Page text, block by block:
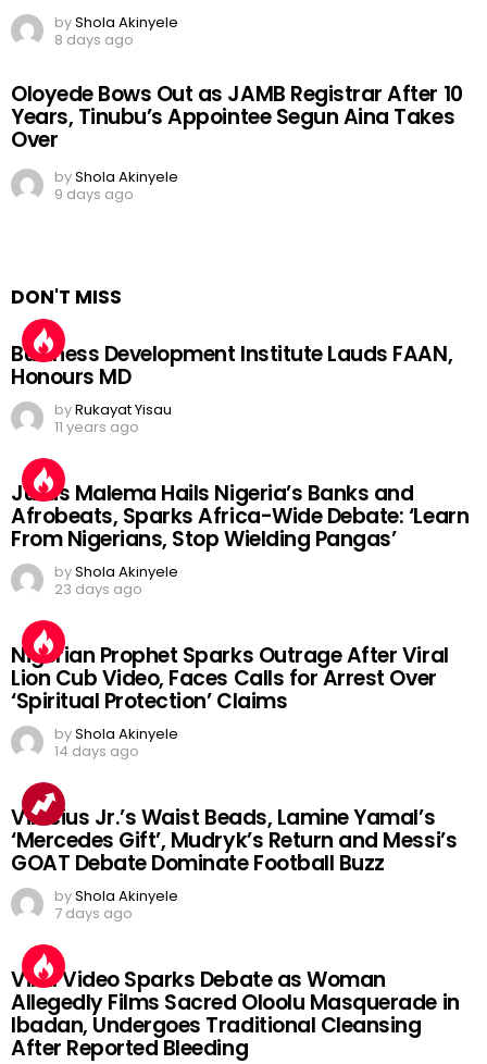
byShola Akinyele
8 days ago
Oloyede Bows Out as JAMB Registrar After 10
Years, Tinubu’s Appointee Segun Aina Takes
Over
byShola Akinyele
9 days ago
DON'T MISS
Business Development Institute Lauds FAAN,
Honours MD
byRukayat Yisau
11 years ago
Julius Malema Hails Nigeria’s Banks and
Afrobeats, Sparks Africa-Wide Debate: ‘Learn
From Nigerians, Stop Wielding Pangas’
byShola Akinyele
23 days ago
Nigerian Prophet Sparks Outrage After Viral
Lion Cub Video, Faces Calls for Arrest Over
‘Spiritual Protection’ Claims
byShola Akinyele
14 days ago
Vinicius Jr.’s Waist Beads, Lamine Yamal’s
‘Mercedes Gift’, Mudryk’s Return and Messi’s
GOAT Debate Dominate Football Buzz
byShola Akinyele
7 days ago
Viral Video Sparks Debate as Woman
Allegedly Films Sacred Oloolu Masquerade in
Ibadan, Undergoes Traditional Cleansing
After Reported Bleeding